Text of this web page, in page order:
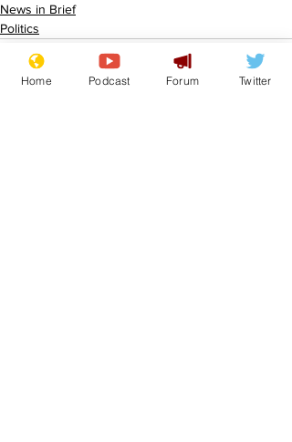
News in Brief
Politics
Home Podcast Forum Twitter